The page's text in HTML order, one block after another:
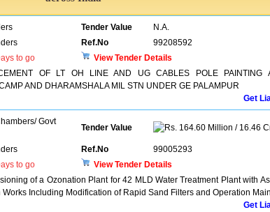
Tender Value
N.A.
Ref.No
99208592
to go
View Tender Details
OF LT OH LINE AND UG CABLES POLE PAINTING
AND DHARAMSHALA MIL STN UNDER GE PALAMPUR
Get
Govt
Tender Value 164.60 Million / 16.46
Ref.No
99005293
to go
View Tender Details
of a Ozonation Plant for 42 MLD Water Treatment Plant with
Including Modification of Rapid Sand Filters and Operation
Get